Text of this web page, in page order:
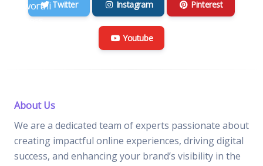
Twitter Instagram Pinterest
Youtube
About Us
We are a dedicated team of experts passionate about
creating impactful online experiences, driving digital
success, and enhancing your brand’s visibility in the